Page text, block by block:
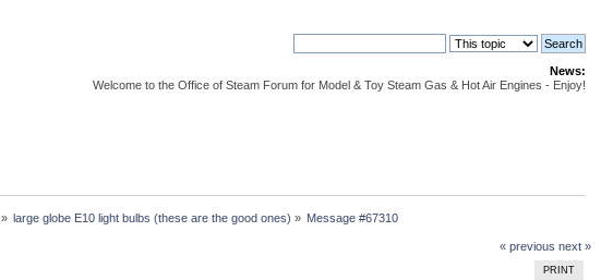
News:
Welcome to the Office of Steam Forum for Model & Toy Steam Gas & Hot Air Engines - Enjoy!
» large globe E10 light bulbs (these are the good ones) » Message #67310
« previous next »
PRINT